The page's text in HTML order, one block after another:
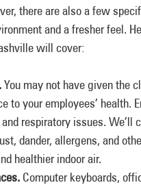
there are also a few
and a fresher feel.
will cover:
You may not have given the
to your employees’ health.
respiratory issues. We’ll
dander, allergens, and
healthier indoor air.
Computer keyboards,